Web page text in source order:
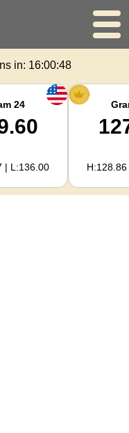
in: 16:00:48
24
| L:136.00